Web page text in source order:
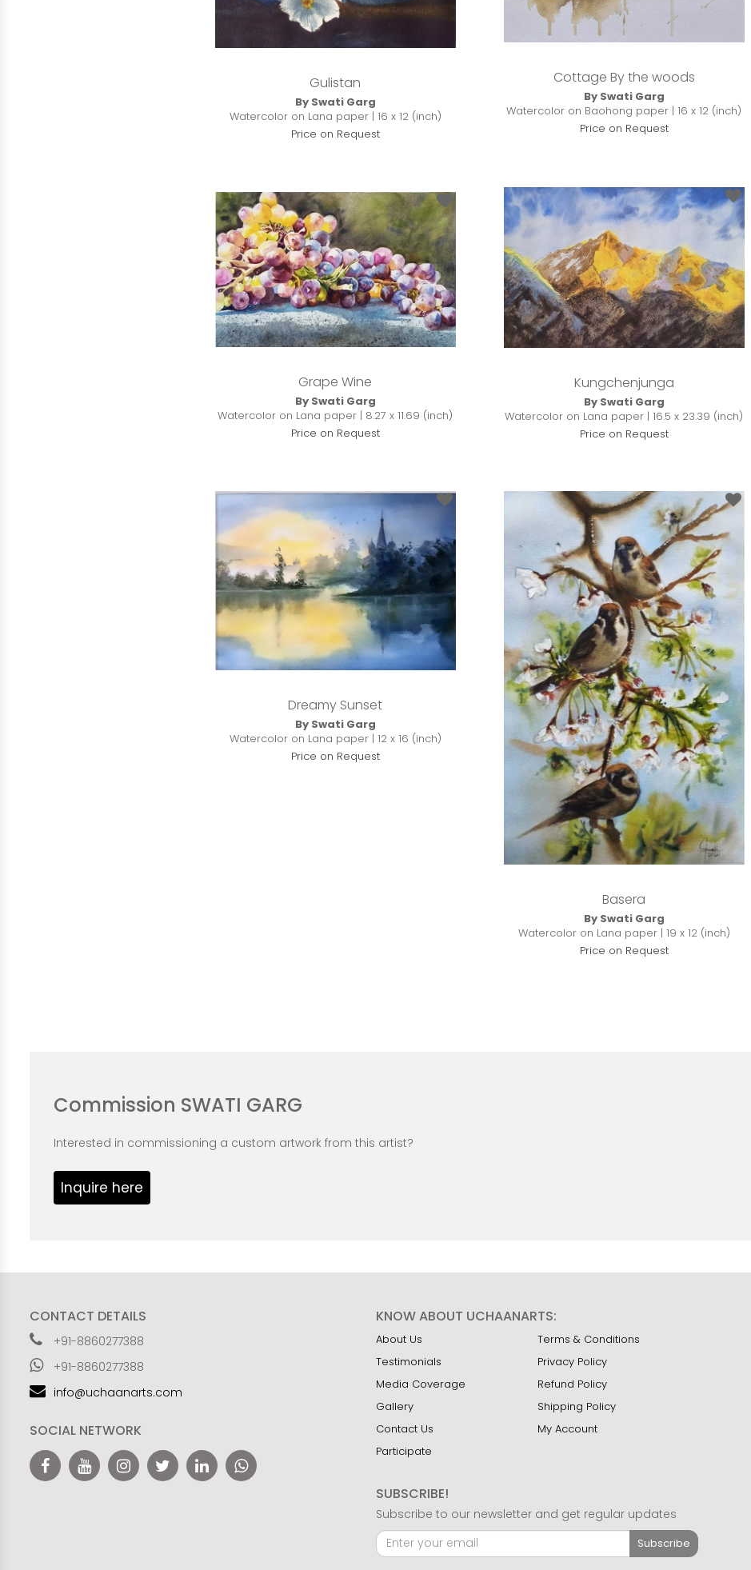
Cottage By the woods
By Swati Garg
Watercolor on Baohong paper | 16 x 12 (inch)
Price on Request
Gulistan
By Swati Garg
Watercolor on Lana paper | 16 x 12 (inch)
Price on Request
Kungchenjunga
By Swati Garg
Watercolor on Lana paper | 16.5 x 23.39 (inch)
Price on Request
Grape Wine
By Swati Garg
Watercolor on Lana paper | 8.27 x 11.69 (inch)
Price on Request
Dreamy Sunset
By Swati Garg
Watercolor on Lana paper | 12 x 16 (inch)
Price on Request
Basera
By Swati Garg
Watercolor on Lana paper | 19 x 12 (inch)
Price on Request
Commission SWATI GARG
Interested in commissioning a custom artwork from this artist?
Inquire here
CONTACT DETAILS
+91-8860277388
+91-8860277388
info@uchaanarts.com
SOCIAL NETWORK
KNOW ABOUT UCHAANARTS:
About Us
Testimonials
Media Coverage
Gallery
Contact Us
Participate
Terms & Conditions
Privacy Policy
Refund Policy
Shipping Policy
My Account
SUBSCRIBE!
Subscribe to our newsletter and get regular updates
Subscribe